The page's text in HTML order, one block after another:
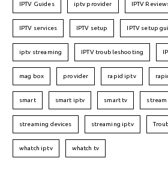
IPTV Guides iptv provider IPTV
IPTV services IPTV setup IPTV setup
iptv streaming IPTV troubleshooting
mag box provider rapid iptv
smart smart iptv smart tv stream
streaming devices streaming iptv
whatch iptv whatch tv